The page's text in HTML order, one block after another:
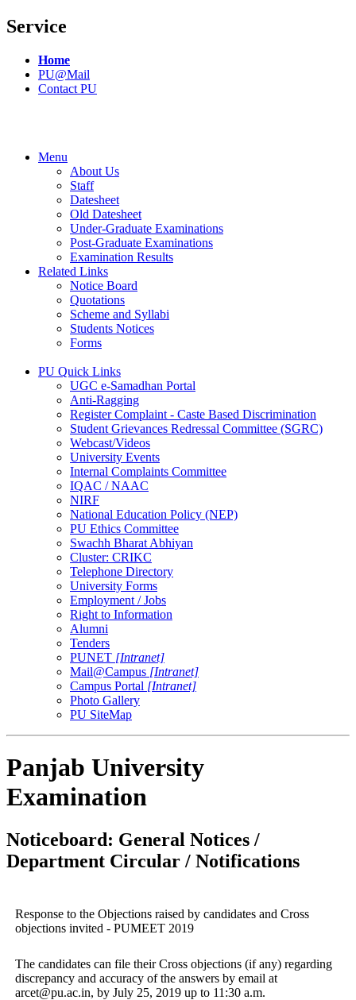
Service
Home
PU@Mail
Contact PU
Menu
About Us
Staff
Datesheet
Old Datesheet
Under-Graduate Examinations
Post-Graduate Examinations
Examination Results
Related Links
Notice Board
Quotations
Scheme and Syllabi
Students Notices
Forms
PU Quick Links
UGC e-Samadhan Portal
Anti-Ragging
Register Complaint - Caste Based Discrimination
Student Grievances Redressal Committee (SGRC)
Webcast/Videos
University Events
Internal Complaints Committee
IQAC / NAAC
NIRF
National Education Policy (NEP)
PU Ethics Committee
Swachh Bharat Abhiyan
Cluster: CRIKC
Telephone Directory
University Forms
Employment / Jobs
Right to Information
Alumni
Tenders
PUNET [Intranet]
Mail@Campus [Intranet]
Campus Portal [Intranet]
Photo Gallery
PU SiteMap
Panjab University
Examination
Noticeboard: General Notices /
Department Circular / Notifications
Response to the Objections raised by candidates and Cross
objections invited - PUMEET 2019
The candidates can file their Cross objections (if any) regarding
discrepancy and accuracy of the answers by email at
arcet@pu.ac.in, by July 25, 2019 up to 11:30 a.m.